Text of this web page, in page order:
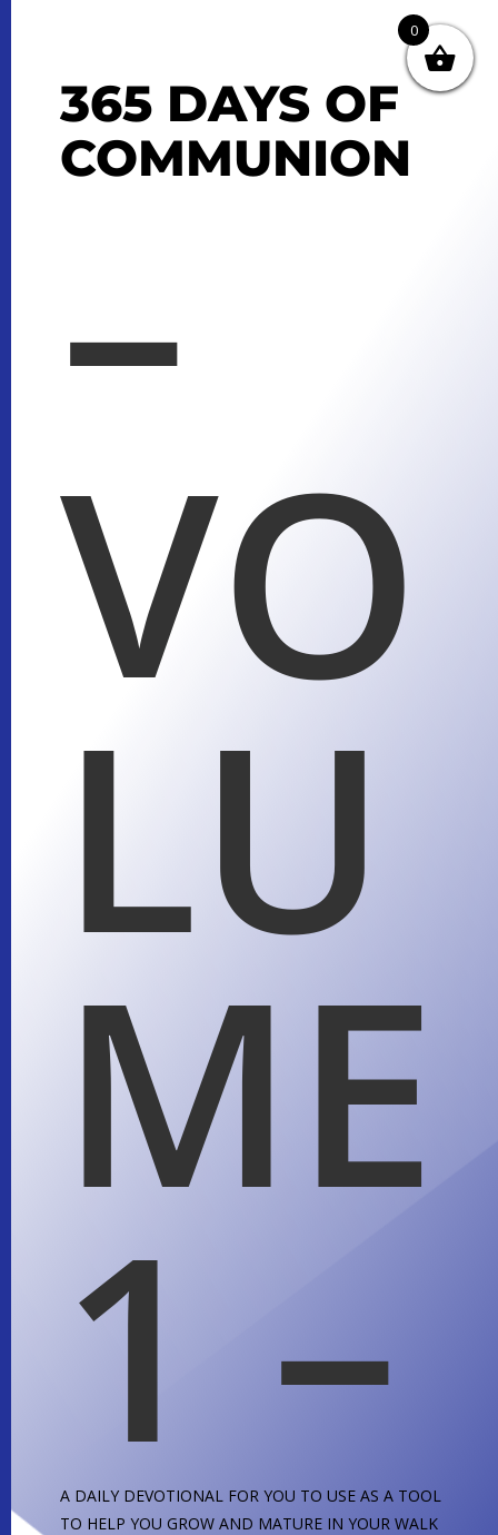
365 DAYS OF
COMMUNION
–
VO
LU
ME
1 –
A DAILY DEVOTIONAL FOR YOU TO USE AS A TOOL
TO HELP YOU GROW AND MATURE IN YOUR WALK
0